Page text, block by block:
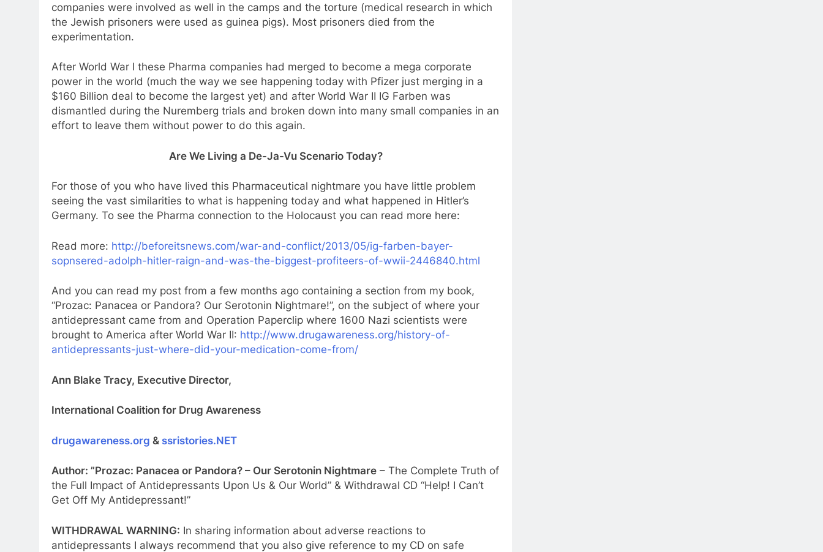
companies were involved as well in the camps and the torture (medical research in which
the Jewish prisoners were used as guinea pigs). Most prisoners died from the
experimentation.
After World War I these Pharma companies had merged to become a mega corporate
power in the world (much the way we see happening today with Pfizer just merging in a
$160 Billion deal to become the largest yet) and after World War II IG Farben was
dismantled during the Nuremberg trials and broken down into many small companies in an
effort to leave them without power to do this again.
Are We Living a De-Ja-Vu Scenario Today?
For those of you who have lived this Pharmaceutical nightmare you have little problem
seeing the vast similarities to what is happening today and what happened in Hitler’s
Germany. To see the Pharma connection to the Holocaust you can read more here:
Read more: http://beforeitsnews.com/war-and-conflict/2013/05/ig-farben-bayer-
sopnsered-adolph-hitler-raign-and-was-the-biggest-profiteers-of-wwii-2446840.html
And you can read my post from a few months ago containing a section from my book,
“Prozac: Panacea or Pandora? Our Serotonin Nightmare!”, on the subject of where your
antidepressant came from and Operation Paperclip where 1600 Nazi scientists were
brought to America after World War II: http://www.drugawareness.org/history-of-
antidepressants-just-where-did-your-medication-come-from/
Ann Blake Tracy, Executive Director,
International Coalition for Drug Awareness
drugawareness.org & ssristories.NET
Author: ”Prozac: Panacea or Pandora? – Our Serotonin Nightmare – The Complete Truth of
the Full Impact of Antidepressants Upon Us & Our World” & Withdrawal CD “Help! I Can’t
Get Off My Antidepressant!”
WITHDRAWAL WARNING: In sharing information about adverse reactions to
antidepressants I always recommend that you also give reference to my CD on safe